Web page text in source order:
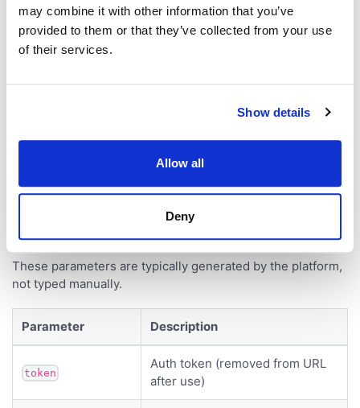
may combine it with other information that you’ve
provided to them or that they’ve collected from your use
of their services.
Show details
Allow all
Deny
Presentation
Parameter Values Default Description
mode
presentation
Authentication
These parameters are typically generated by the platform,
not typed manually.
Parameter Description
token
Auth token (removed from URL
after use)